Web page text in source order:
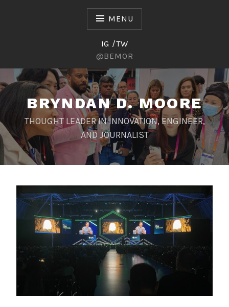
MENU
IG /TW
@BEMOR
BRYNDAN D. MOORE
THOUGHT LEADER IN INNOVATION, ENGINEER,
AND JOURNALIST